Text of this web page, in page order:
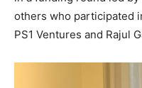
others who participated
PS1 Ventures and Rajul